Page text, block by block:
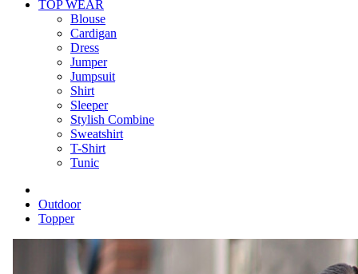
TOP WEAR
Blouse
Cardigan
Dress
Jumper
Jumpsuit
Shirt
Sleeper
Stylish Combine
Sweatshirt
T-Shirt
Tunic
Outdoor
Topper